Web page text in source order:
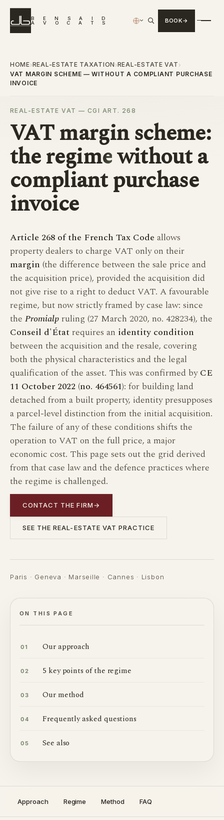
B E N S A I
D
A
V O C A T S › BOOK
HOME›REAL-ESTATE TAXATION ›REAL-ESTATE VAT ›
VAT MARGIN SCHEME — WITHOUT A COMPLIANT PURCHASE
INVOICE
REAL-ESTATE VAT — CGI ART. 268
VAT margin scheme:
theregimewithout a
compliant purchase
invoice
Article 268 of the French Tax Code allows
property dealers to charge VAT only on their
margin (the difference between the sale price and
the acquisition price), provided the acquisition did
not give rise to a right to deduct VAT. A favourable
regime, but now strictly framed by case law: since
the Promialpruling (27 March 2020, no. 428234), the
Conseil d'Étatrequires an identity condition
between the acquisition and the resale, covering
both the physical characteristics and the legal
qualification of the asset. This was confirmed byCE
11 October 2022 (no. 464561): for building land
detached from a built property, identity presupposes
a parcel-level distinction from the initial acquisition.
The failure of any of these conditions shifts the
operation to VAT on the full price, a major
economic cost. This page sets out the grid derived
from that case law and the defence practices where
the regime is challenged.
CONTACT THE FIRM→
SEE THE REAL-ESTATE VAT PRACTICE
Paris · Geneva · Marseille · Cannes · Lisbon
ON THIS PAGE
01 Our approach
02 5 key points of the regime
03 Our method
04 Frequently asked questions
05 See also
Approach Regime Method FAQ